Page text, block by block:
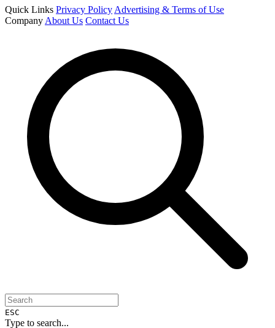
Quick Links Privacy Policy Advertising & Terms of Use
Company About Us Contact Us
ESC
Type to search...